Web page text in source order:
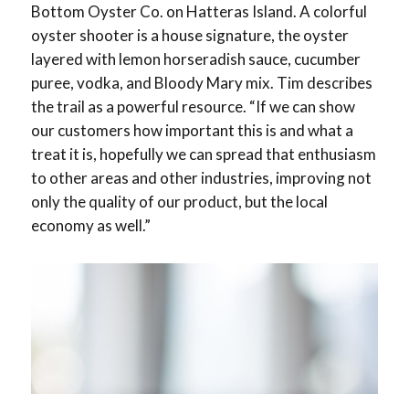
Bottom Oyster Co. on Hatteras Island. A colorful
oyster shooter is a house signature, the oyster
layered with lemon horseradish sauce, cucumber
puree, vodka, and Bloody Mary mix. Tim describes
the trail as a powerful resource. “If we can show
our customers how important this is and what a
treat it is, hopefully we can spread that enthusiasm
to other areas and other industries, improving not
only the quality of our product, but the local
economy as well.”